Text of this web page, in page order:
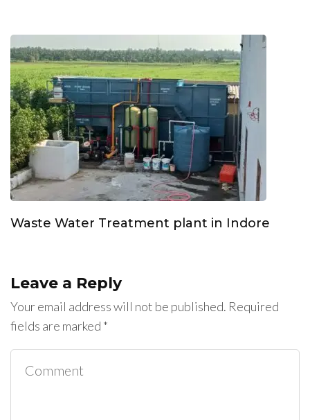
Waste Water Treatment plant in Indore
Leave a Reply
Your email address will not be published. Required
fields are marked *